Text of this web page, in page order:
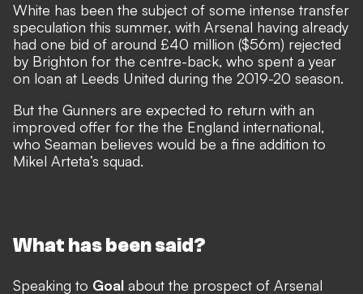
White has been the subject of some intense transfer
speculation this summer, with Arsenal having already
had one bid of around £40 million ($56m) rejected
by Brighton for the centre-back, who spent a year
on loan at Leeds United during the 2019-20 season.
But the Gunners are expected to return with an
improved offer for the the England international,
who Seaman believes would be a fine addition to
Mikel Arteta’s squad.
What has been said?
Speaking to Goal about the prospect of Arsenal